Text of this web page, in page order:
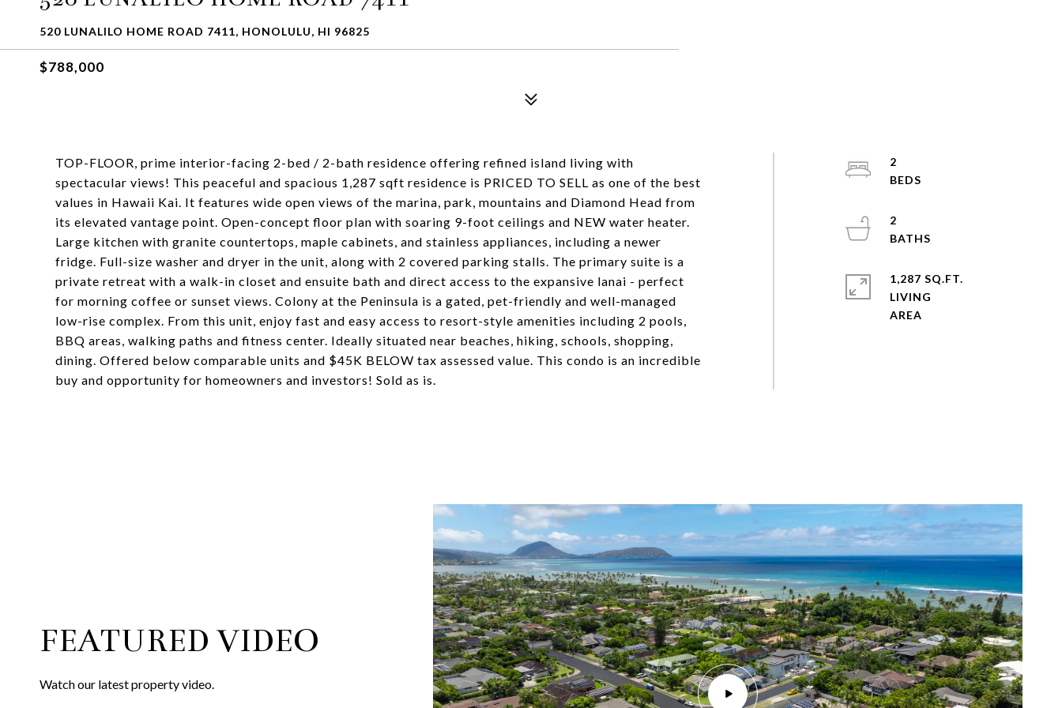
520 LUNALILO HOME ROAD 7411, HONOLULU, HI 96825
$788,000
TOP-FLOOR, prime interior-facing 2-bed / 2-bath residence offering refined island living with
spectacular views! This peaceful and spacious 1,287 sqft residence is PRICED TO SELL as one of the best
values in Hawaii Kai. It features wide open views of the marina, park, mountains and Diamond Head from
its elevated vantage point. Open-concept floor plan with soaring 9-foot ceilings and NEW water heater.
Large kitchen with granite countertops, maple cabinets, and stainless appliances, including a newer
fridge. Full-size washer and dryer in the unit, along with 2 covered parking stalls. The primary suite is a
private retreat with a walk-in closet and ensuite bath and direct access to the expansive lanai - perfect
for morning coffee or sunset views. Colony at the Peninsula is a gated, pet-friendly and well-managed
low-rise complex. From this unit, enjoy fast and easy access to resort-style amenities including 2 pools,
BBQ areas, walking paths and fitness center. Ideally situated near beaches, hiking, schools, shopping,
dining. Offered below comparable units and $45K BELOW tax assessed value. This condo is an incredible
buy and opportunity for homeowners and investors! Sold as is.
2
2
1,287 SQ.FT.
LIVING
FEATURED VIDEO
Watch our latest property video.